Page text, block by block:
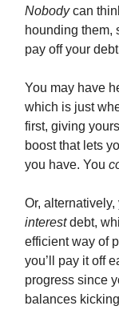
Nobodycan
hounding them,
pay off your
You may have
which is just
first, giving
boost that lets
you have. You
Or,
interestdebt,
efficient way of
you’ll pay it off
progress since
balances